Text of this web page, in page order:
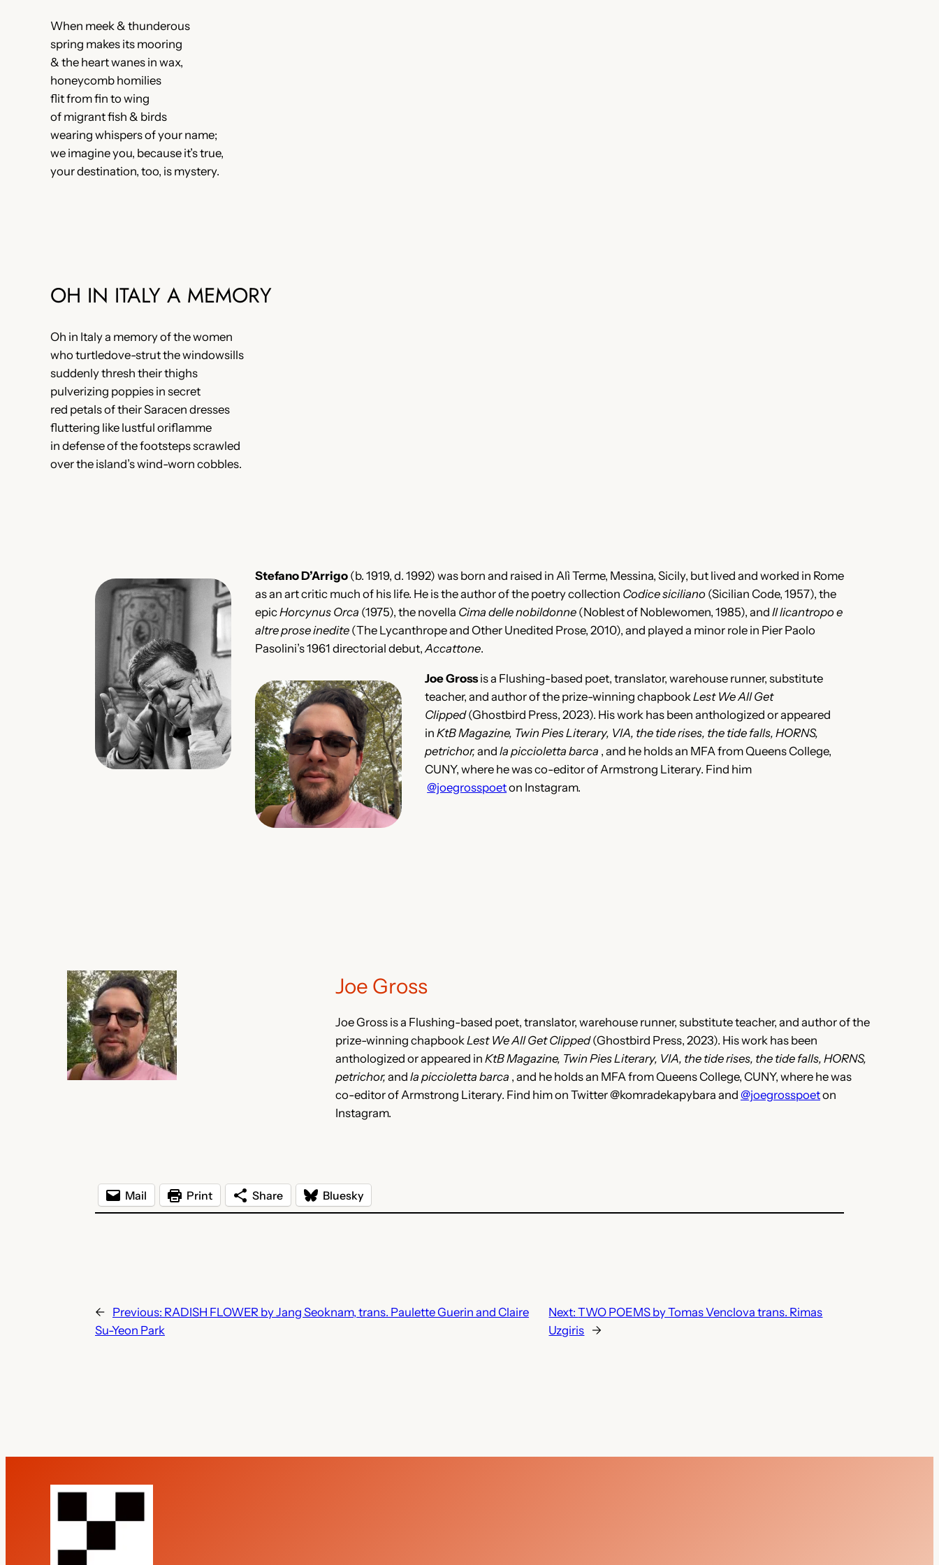
When meek & thunderous
spring makes its mooring
& the heart wanes in wax,
honeycomb homilies
flit from fin to wing
of migrant fish & birds
wearing whispers of your name;
we imagine you, because it’s true,
your destination, too, is mystery.
OH IN ITALY A MEMORY
Oh in Italy a memory of the women
who turtledove-strut the windowsills
suddenly thresh their thighs
pulverizing poppies in secret
red petals of their Saracen dresses
fluttering like lustful oriflamme
in defense of the footsteps scrawled
over the island’s wind-worn cobbles.
Stefano D’Arrigo (b. 1919, d. 1992) was born and raised in Alì Terme, Messina, Sicily, but lived and worked in Rome
as an art critic much of his life. He is the author of the poetry collection Codice siciliano(Sicilian Code, 1957), the
epicHorcynus Orca (1975), the novella Cima delle nobildonne(Noblest of Noblewomen, 1985), and Il licantropo e
altre prose inedite (The Lycanthrope and Other Unedited Prose, 2010), and played a minor role in Pier Paolo
Pasolini’s 1961 directorial debut, Accattone.
Joe Grossis a Flushing-based poet, translator, warehouse runner, substitute
teacher, and author of the prize-winning chapbookLest We All Get
Clipped(Ghostbird Press, 2023). His work has been anthologized or appeared
inKtB Magazine, Twin Pies Literary, VIA, the tide rises, the tide falls, HORNS,
petrichor, andla piccioletta barca , and he holds an MFA from Queens College,
CUNY, where he was co-editor of Armstrong Literary. Find him
@joegrosspoeton Instagram.
Joe Gross
Joe Gross is a Flushing-based poet, translator, warehouse runner, substitute teacher, and author of the
prize-winning chapbookLest We All Get Clipped(Ghostbird Press, 2023). His work has been
anthologized or appeared in KtB Magazine, Twin Pies Literary, VIA, the tide rises, the tide falls, HORNS,
petrichor, and la piccioletta barca , and he holds an MFA from Queens College, CUNY, where he was
co-editor of Armstrong Literary. Find him on Twitter @komradekapybara and @joegrosspoeton
Instagram.
Mail Print Share Bluesky
← Previous: RADISH FLOWER by Jang Seoknam, trans. Paulette Guerin and Claire
Su-Yeon Park
Next:TWO POEMS by Tomas Venclova trans. Rimas
Uzgiris →